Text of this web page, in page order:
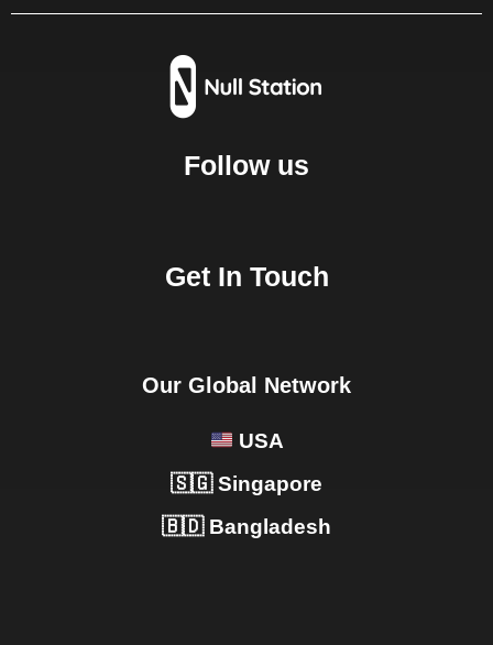
Follow us
Get In Touch
Our Global Network
USA
🇸🇬 Singapore
🇧🇩 Bangladesh